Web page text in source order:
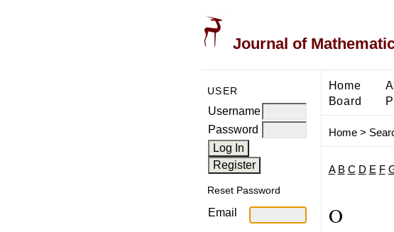
Journal of
USER
Username
Password
Reset Password
Email
Home
Board
Home>
A B C D E F
O